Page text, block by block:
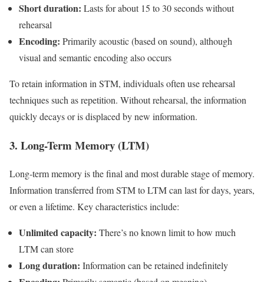
Short duration: Lasts for about 15 to 30 seconds without
rehearsal
Encoding: Primarily acoustic (based on sound), although
visual and semantic encoding also occurs
To retain information in STM, individuals often use rehearsal
techniques such as repetition. Without rehearsal, the information
quickly decays or is displaced by new information.
3. Long-Term Memory (LTM)
Long-term memory is the final and most durable stage of memory.
Information transferred from STM to LTM can last for days, years,
or even a lifetime. Key characteristics include:
Unlimited capacity: There’s no known limit to how much
LTM can store
Long duration: Information can be retained indefinitely